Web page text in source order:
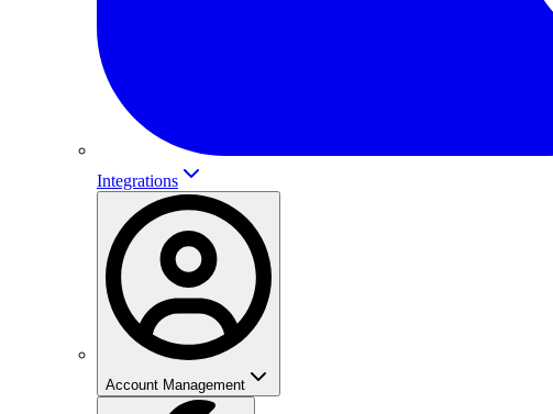
Integrations
Account Management